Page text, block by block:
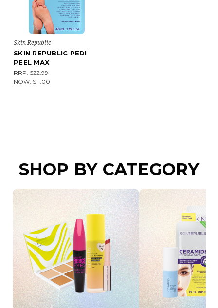
Skin Republic
SKIN REPUBLIC PEDI
PEEL MAX
RRP: $22.99
NOW: $11.00
SHOP BY CATEGORY